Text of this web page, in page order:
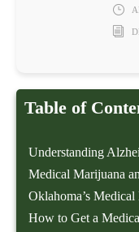
Table of
Understanding
Medical Marijuana
Oklahoma’s
How to Get a